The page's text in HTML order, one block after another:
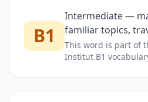
B1
Intermediate —
familiar topics,
This word is part of
Institut B1